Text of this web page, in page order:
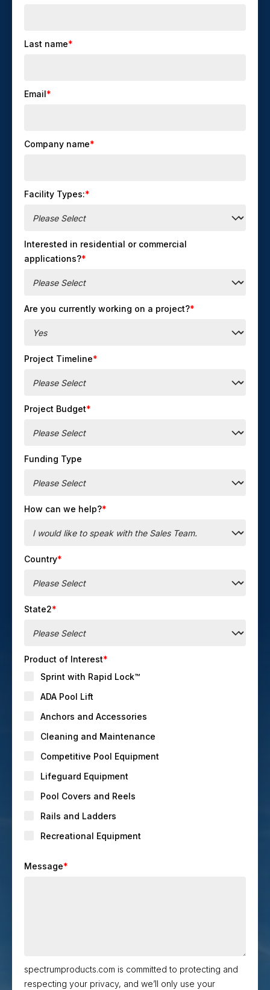
Last name*
Email*
Company name*
Facility Types:*
Interested in residential or commercial
applications?*
Are you currently working on a project?*
Project Timeline*
Project Budget*
Funding Type
How can we help?*
Country*
State2*
Product of Interest*
Sprint with Rapid Lock™
ADA Pool Lift
Anchors and Accessories
Cleaning and Maintenance
Competitive Pool Equipment
Lifeguard Equipment
Pool Covers and Reels
Rails and Ladders
Recreational Equipment
Message*
spectrumproducts.com is committed to protecting and
respecting your privacy, and we’ll only use your